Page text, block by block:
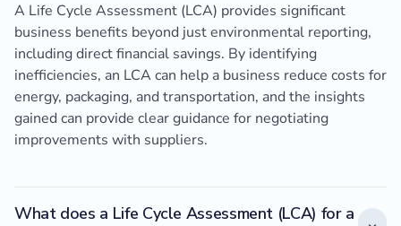
A Life Cycle Assessment (LCA) provides significant
business benefits beyond just environmental reporting,
including direct financial savings. By identifying
inefficiencies, an LCA can help a business reduce costs for
energy, packaging, and transportation, and the insights
gained can provide clear guidance for negotiating
improvements with suppliers.
What does a Life Cycle Assessment (LCA) for a